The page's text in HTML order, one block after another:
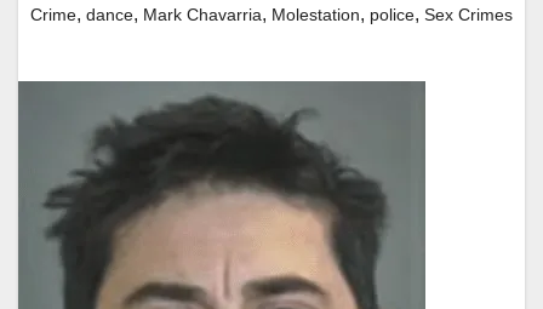
Crime, dance, Mark Chavarria, Molestation, police, Sex Crimes